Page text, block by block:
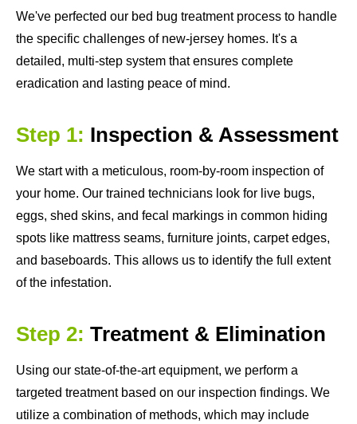
We've perfected our bed bug treatment process to handle
the specific challenges of new-jersey homes. It's a
detailed, multi-step system that ensures complete
eradication and lasting peace of mind.
Step 1: Inspection & Assessment
We start with a meticulous, room-by-room inspection of
your home. Our trained technicians look for live bugs,
eggs, shed skins, and fecal markings in common hiding
spots like mattress seams, furniture joints, carpet edges,
and baseboards. This allows us to identify the full extent
of the infestation.
Step 2: Treatment & Elimination
Using our state-of-the-art equipment, we perform a
targeted treatment based on our inspection findings. We
utilize a combination of methods, which may include